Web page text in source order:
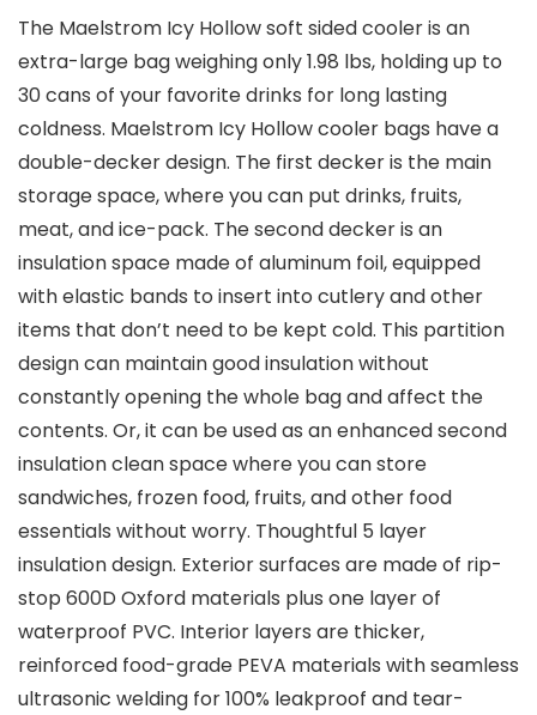
The Maelstrom Icy Hollow soft sided cooler is an
extra-large bag weighing only 1.98 lbs, holding up to
30 cans of your favorite drinks for long lasting
coldness. Maelstrom Icy Hollow cooler bags have a
double-decker design. The first decker is the main
storage space, where you can put drinks, fruits,
meat, and ice-pack. The second decker is an
insulation space made of aluminum foil, equipped
with elastic bands to insert into cutlery and other
items that don’t need to be kept cold. This partition
design can maintain good insulation without
constantly opening the whole bag and affect the
contents. Or, it can be used as an enhanced second
insulation clean space where you can store
sandwiches, frozen food, fruits, and other food
essentials without worry. Thoughtful 5 layer
insulation design. Exterior surfaces are made of rip-
stop 600D Oxford materials plus one layer of
waterproof PVC. Interior layers are thicker,
reinforced food-grade PEVA materials with seamless
ultrasonic welding for 100% leakproof and tear-